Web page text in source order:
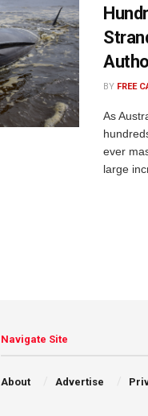
BY FREE
As
ever
large
Navigate Site
About Advertise